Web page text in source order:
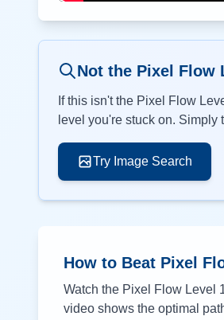
Not the Pixel Flow
If this isn't the Pixel Flow
level you're stuck on.
Try Image Search
How to Beat Pixel
Watch the Pixel Flow Level
video shows the optimal